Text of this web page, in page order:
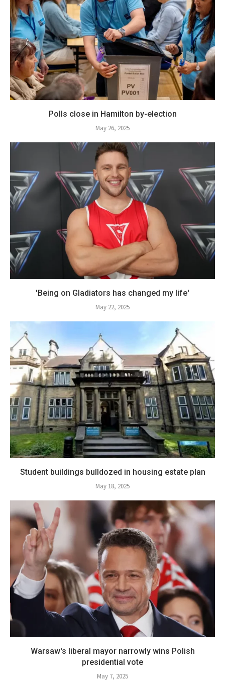
Polls close in Hamilton by-election
May 26, 2025
'Being on Gladiators has changed my life'
May 22, 2025
Student buildings bulldozed in housing estate plan
May 18, 2025
Warsaw's liberal mayor narrowly wins Polish
presidential vote
May 7, 2025